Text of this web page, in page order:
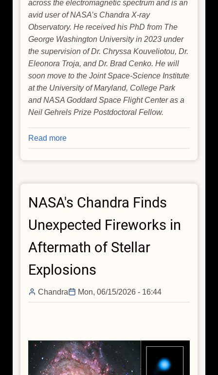
across the electromagnetic spectrum and is an
avid user of NASA’s Chandra X-ray
Observatory. He received his PhD from The
George Washington University in 2023 under
the supervision of Dr. Chryssa Kouveliotou, Dr.
Eleonora Troja, and Dr. Brad Cenko. He will
soon move to the Joint Space-Science Institute
at the University of Maryland, College Park
and NASA Goddard Space Flight Center as a
Neil Gehrels Prize Postdoctoral Fellow.
Read more
Rare
Stellar
Astronomers
Front-
Seat
a
Star's
NASA's Chandra Finds
Unexpected Fireworks in
Aftermath of Stellar
Explosions
Chandra Mon, 06/15/2026 - 16:44